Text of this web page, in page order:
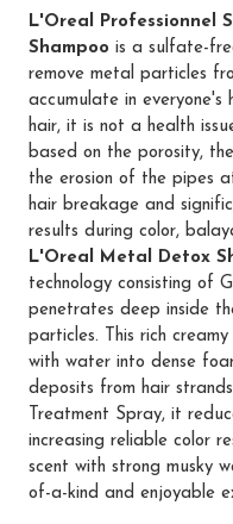
L'Oreal Professionnel
Shampoo is a sulfate-
remove metal particles
accumulate in everyone's
hair, it is not a health
based on the porosity,
the erosion of the pipes
hair breakage and
results during color,
L'Oreal Metal Detox
technology consisting of
penetrates deep inside
particles. This rich
with water into dense
deposits from hair
Treatment Spray, it
increasing reliable color
scent with strong musky
of-a-kind and enjoyable